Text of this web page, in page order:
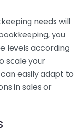
needs will
you
levels according
scale your
easily adapt to
in sales or